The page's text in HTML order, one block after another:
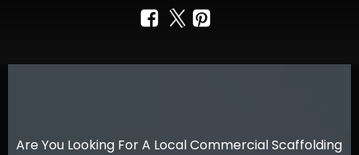
Are You Looking For A Local Commercial Scaffolding